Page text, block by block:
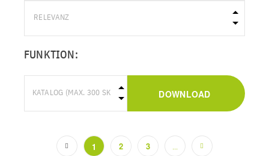
FUNKTION:
DOWNLOAD
1(current)
2 3